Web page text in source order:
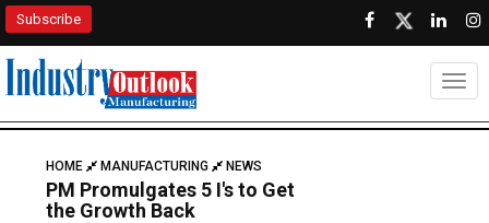
Subscribe
HOME MANUFACTURING NEWS
PM Promulgates 5 I's to Get
the Growth Back